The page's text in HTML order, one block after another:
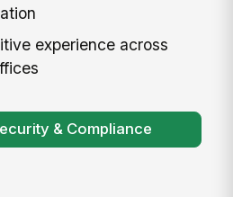
experience across
& Compliance